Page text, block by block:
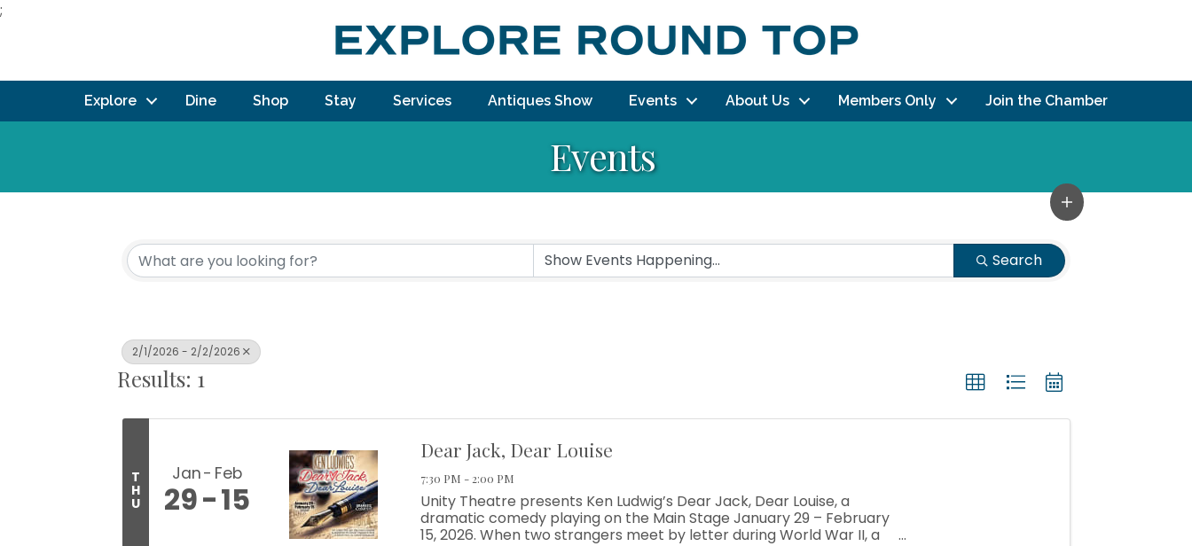
;
Explore Dine Shop Stay Services Antiques Show Events About Us Members Only Join the Chamber
Events
Search
2/1/2026 - 2/2/2026
Results: 1
T
H
U
Jan Feb
29 15
Dear Jack, Dear Louise
7:30 PM - 2:00 PM
Unity Theatre presents Ken Ludwig’s Dear Jack, Dear Louise, a
dramatic comedy playing on the Main Stage January 29 – February
15, 2026. When two strangers meet by letter during World War II, a